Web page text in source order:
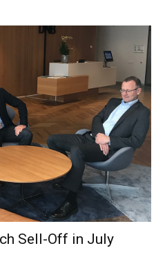
Sell-Off in July